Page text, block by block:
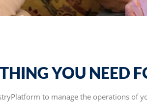
YOU NEED
to manage the operations of